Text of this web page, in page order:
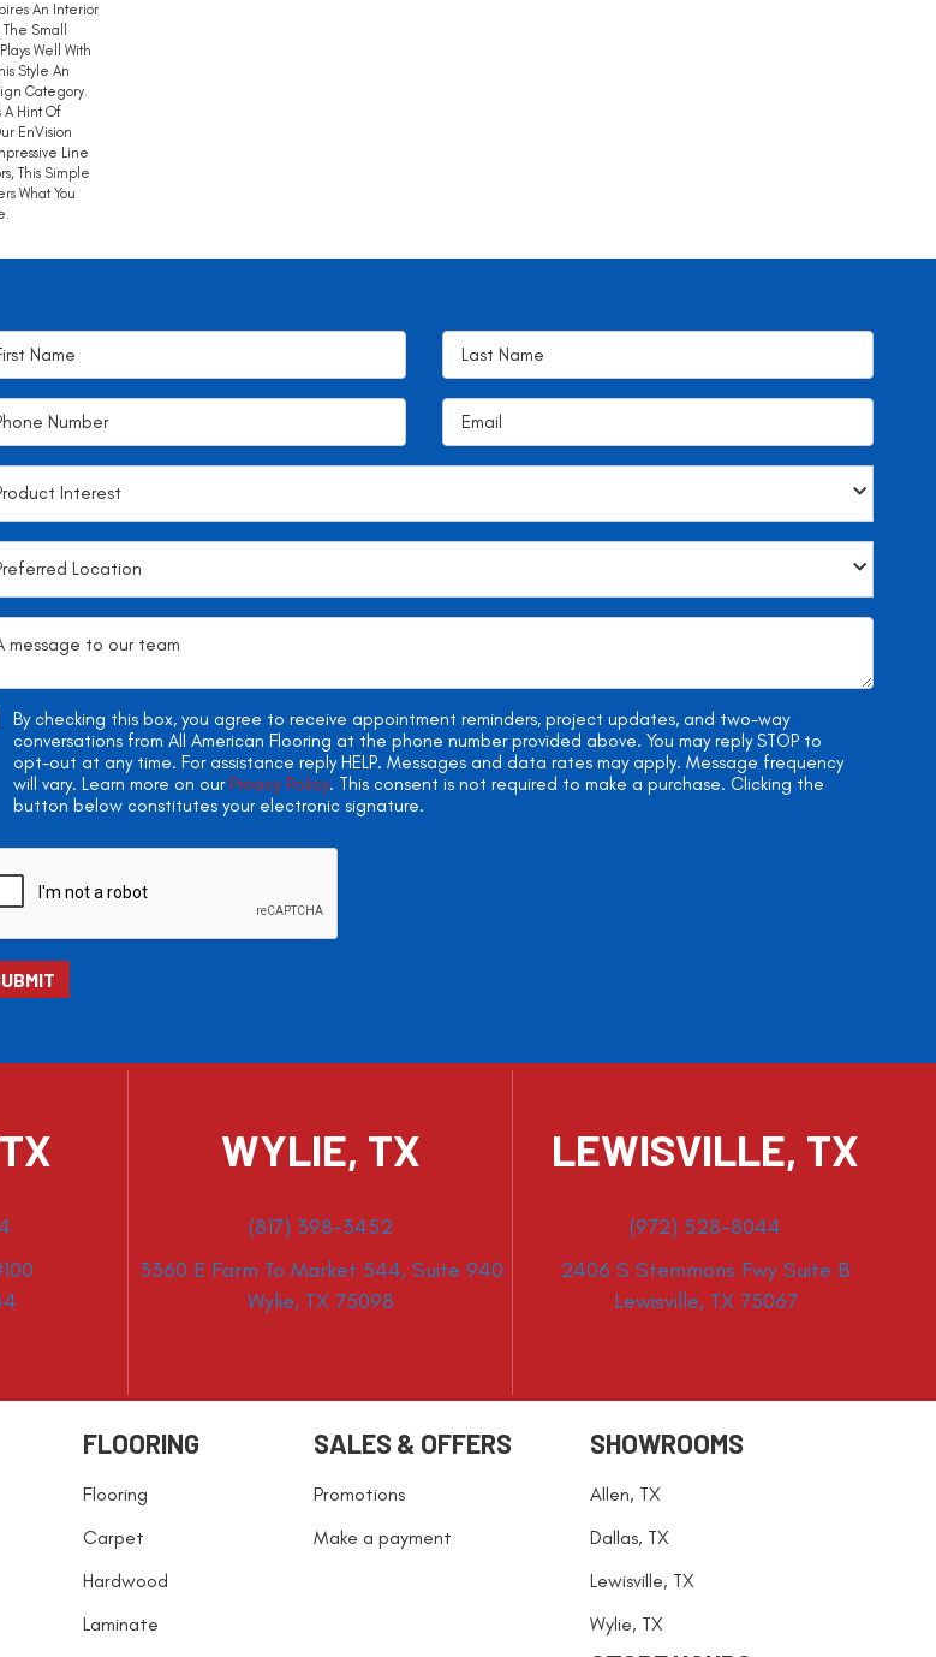
An Interior
Small
Well With
Style An
Category.
A Hint Of
EnVision
Line
This Simple
What You
By checking this box, you agree to receive appointment reminders, project updates, and two-way
conversations from All American Flooring at the phone number provided above. You may reply STOP to
opt-out at any time. For assistance reply HELP. Messages and data rates may apply. Message frequency
will vary. Learn more on our Privacy Policy. This consent is not required to make a purchase. Clicking the
button below constitutes your electronic signature.
WYLIE, TX
(817) 398-3452
3360 E Farm To Market 544, Suite 940
Wylie, TX 75098
LEWISVILLE, TX
(972) 528-8044
2406 S Stemmons Fwy Suite B
Lewisville, TX 75067
FLOORING
Flooring
Carpet
Hardwood
Laminate
SALES & OFFERS
Promotions
Make a payment
SHOWROOMS
Allen, TX
Dallas, TX
Lewisville, TX
Wylie, TX